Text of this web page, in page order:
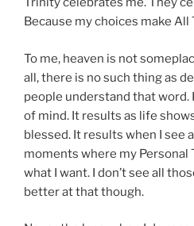
Because my choices make All
To me, heaven is not
all, there is no such thing as
people understand that word.
of mind. It results as life
blessed. It results when I see
moments where my
what I want. I don’t see all
better at that though.